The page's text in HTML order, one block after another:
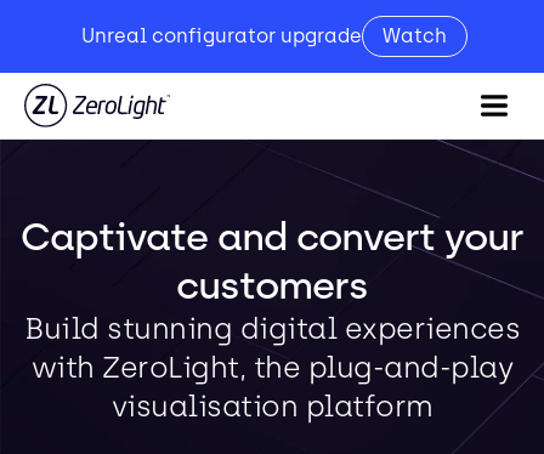
Unreal configurator upgrade Watch
Captivate and convert your
customers
Build stunning digital experiences
with ZeroLight, the plug-and-play
visualisation platform